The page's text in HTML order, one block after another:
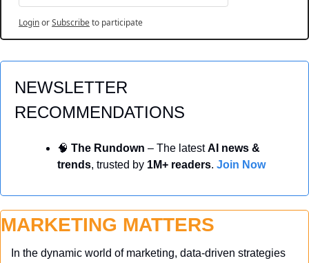
LoginorSubscribeto participate
NEWSLETTER
RECOMMENDATIONS
🧠 The Rundown – The latest AI news &
trends, trusted by 1M+ readers. Join Now
MARKETING MATTERS
In the dynamic world of marketing, data-driven strategies